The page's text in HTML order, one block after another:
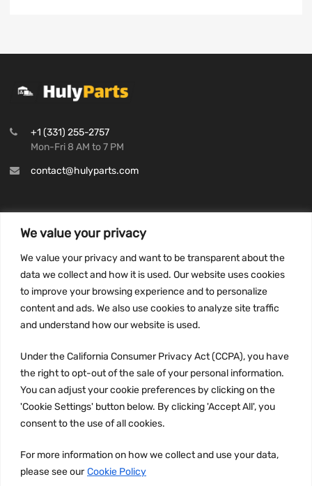
We value your privacy
We value your privacy and want to be transparent about the
data we collect and how it is used. Our website uses cookies
to improve your browsing experience and to personalize
content and ads. We also use cookies to analyze site traffic
and understand how our website is used.
Under the California Consumer Privacy Act (CCPA), you have
the right to opt-out of the sale of your personal information.
You can adjust your cookie preferences by clicking on the
'Cookie Settings' button below. By clicking 'Accept All', you
consent to the use of all cookies.
For more information on how we collect and use your data,
please see our Cookie Policy
+1 (331) 255-2757
Mon-Fri 8 AM to 7 PM
contact@hulyparts.com
Privacy Policy
Terms and conditions
CCPA
JOIN US: